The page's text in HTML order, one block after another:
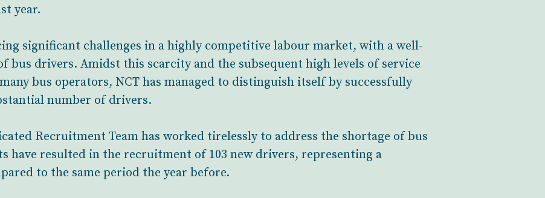
year.
significant challenges in a highly competitive labour market, with a well-
bus drivers. Amidst this scarcity and the subsequent high levels of service
bus operators, NCT has managed to distinguish itself by successfully
number of drivers.
Recruitment Team has worked tirelessly to address the shortage of bus
have resulted in the recruitment of 103 new drivers, representing a
to the same period the year before.